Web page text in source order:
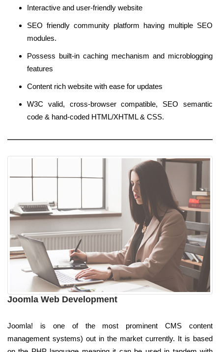
Interactive and user-friendly website
SEO friendly community platform having multiple SEO
modules.
Possess built-in caching mechanism and microblogging
features
Content rich website with ease for updates
W3C valid, cross-browser compatible, SEO semantic
code & hand-coded HTML/XHTML & CSS.
Joomla Web Development
Joomla! is one of the most prominent CMS content
management systems) out in the market currently. It is based